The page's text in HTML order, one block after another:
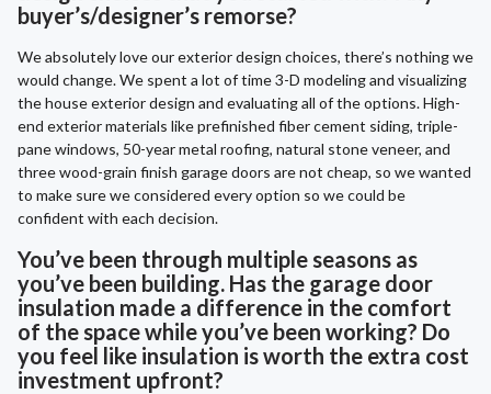
buyer’s/designer’s remorse?
We absolutely love our exterior design choices, there’s nothing we
would change. We spent a lot of time 3-D modeling and visualizing
the house exterior design and evaluating all of the options. High-
end exterior materials like prefinished fiber cement siding, triple-
pane windows, 50-year metal roofing, natural stone veneer, and
three wood-grain finish garage doors are not cheap, so we wanted
to make sure we considered every option so we could be
confident with each decision.
You’ve been through multiple seasons as
you’ve been building. Has the garage door
insulation made a difference in the comfort
of the space while you’ve been working? Do
you feel like insulation is worth the extra cost
investment upfront?